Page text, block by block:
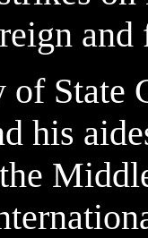
and
of State
his